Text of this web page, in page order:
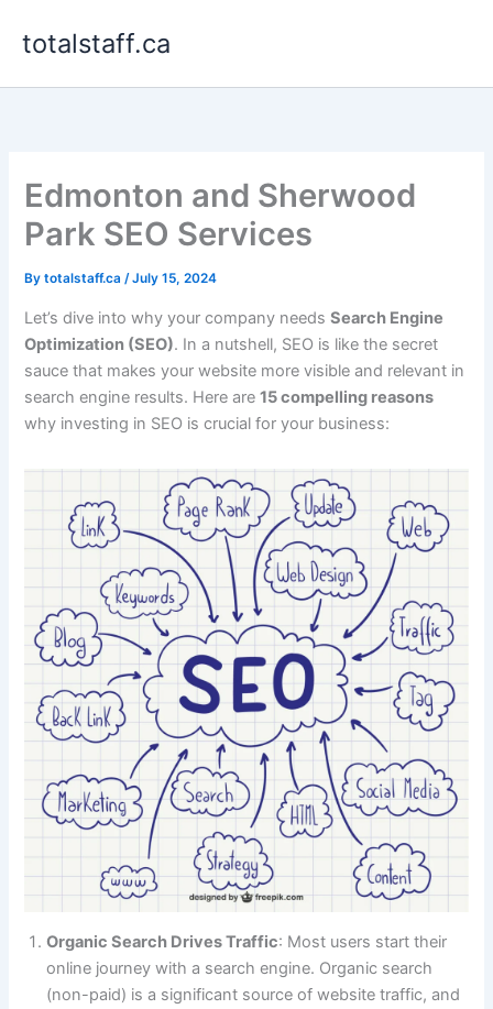
totalstaff.ca
Edmonton and Sherwood
Park SEO Services
Bytotalstaff.ca/July 15, 2024
Let’s dive into why your company needsSearch Engine
Optimization (SEO). In a nutshell, SEO is like the secret
sauce that makes your website more visible and relevant in
search engine results. Here are15 compelling reasons
why investing in SEO is crucial for your business:
Organic Search Drives Traffic: Most users start their
online journey with a search engine. Organic search
(non-paid) is a significant source of website traffic, and